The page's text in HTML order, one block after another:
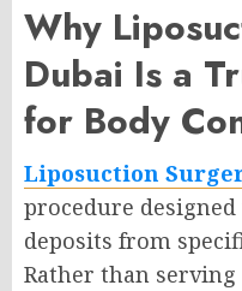
Why
Dubai Is a
for Body
Liposuction
procedure
deposits from
Rather than